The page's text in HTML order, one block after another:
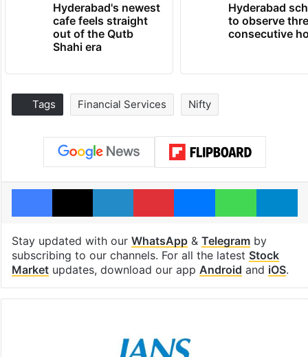
Hyderabad's newest
cafe feels straight
out of the Qutb
Shahi era
Hyderabad
to observe
consecutive
Tags Financial Services Nifty
Facebook
X LinkedInPinterestMessengerWhatsApp
Stay updated with our WhatsApp& Telegramby
subscribing to our channels. For all the latest Stock
Marketupdates, download our app Android and iOS.